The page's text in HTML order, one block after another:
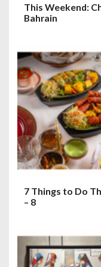
This Weekend:
Bahrain
7 Things to Do
– 8